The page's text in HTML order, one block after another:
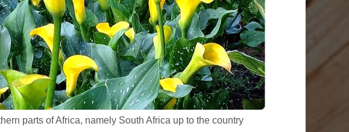
parts of Africa, namely South Africa up to the country